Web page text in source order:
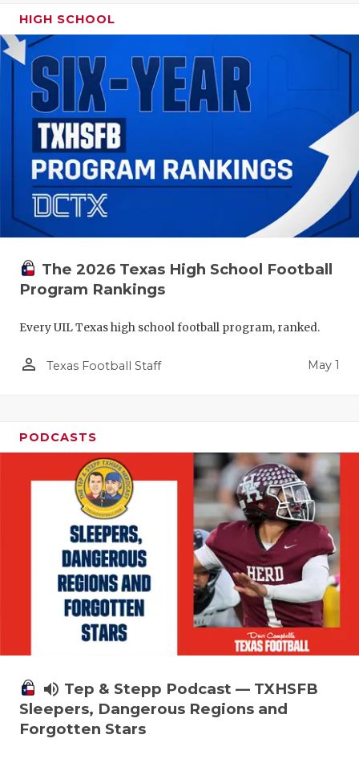
HIGH SCHOOL
The 2026 Texas High School Football
Program Rankings
Every UIL Texas high school football program, ranked.
person_outline Texas Football Staff May 1
PODCASTS
volume_up Tep & Stepp Podcast — TXHSFB
Sleepers, Dangerous Regions and
Forgotten Stars